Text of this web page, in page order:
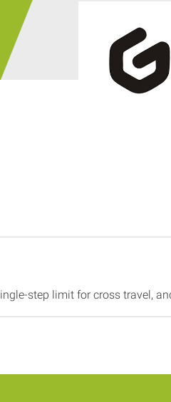
step limit for cross travel,